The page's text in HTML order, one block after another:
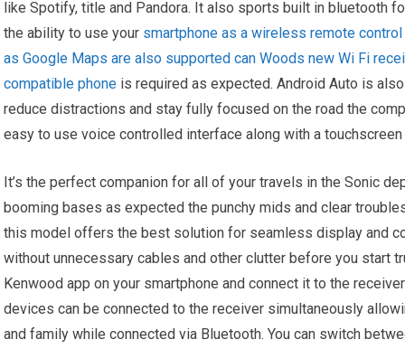
like Spotify, title and Pandora. It also sports built in bluetooth
the ability to use your smartphone as a wireless remote
as Google Maps are also supported can Woods new Wi Fi
compatible phone is required as expected. Android Auto is
reduce distractions and stay fully focused on the road the
easy to use voice controlled interface along with a
It’s the perfect companion for all of your travels in the Sonic
booming bases as expected the punchy mids and clear
this model offers the best solution for seamless display and
without unnecessary cables and other clutter before you start
Kenwood app on your smartphone and connect it to the
devices can be connected to the receiver simultaneously
and family while connected via Bluetooth. You can switch